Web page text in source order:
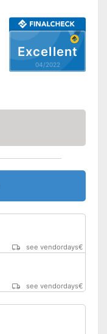
Excellent
04/2022
see vendordays€
see vendordays€